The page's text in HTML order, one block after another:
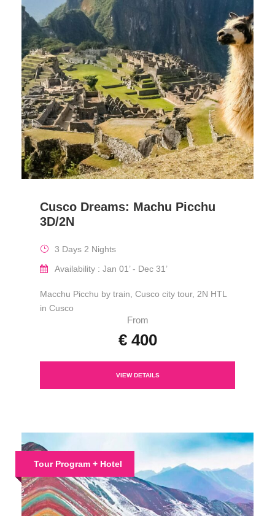
Cusco Dreams: Machu Picchu
3D/2N
3 Days 2 Nights
Availability : Jan 01’ - Dec 31’
Macchu Picchu by train, Cusco city tour, 2N HTL
in Cusco
From
€ 400
VIEW DETAILS
Tour Program + Hotel